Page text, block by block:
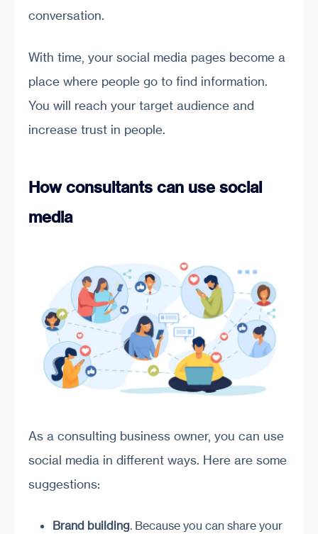
conversation.
With time, your social media pages become a
place where people go to find information.
You will reach your target audience and
increase trust in people.
How consultants can use social
media
As a consulting business owner, you can use
social media in different ways. Here are some
suggestions:
Brand building. Because you can share your